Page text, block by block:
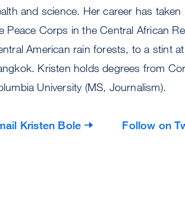
and science. Her career has
Peace Corps in the Central African
American rain forests, to a stint
Kristen holds degrees from
University (MS, Journalism).
Kristen Bole Follow on